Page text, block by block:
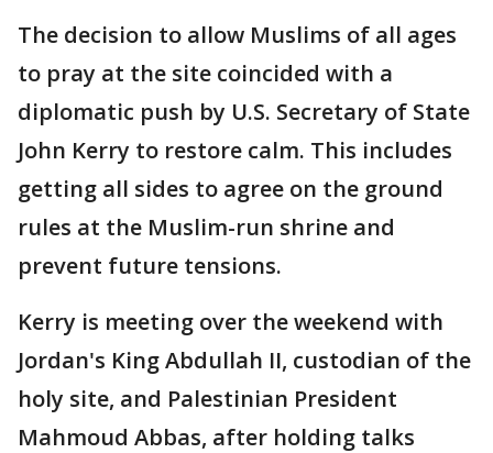
The decision to allow Muslims of all ages
to pray at the site coincided with a
diplomatic push by U.S. Secretary of State
John Kerry to restore calm. This includes
getting all sides to agree on the ground
rules at the Muslim-run shrine and
prevent future tensions.
Kerry is meeting over the weekend with
Jordan's King Abdullah II, custodian of the
holy site, and Palestinian President
Mahmoud Abbas, after holding talks